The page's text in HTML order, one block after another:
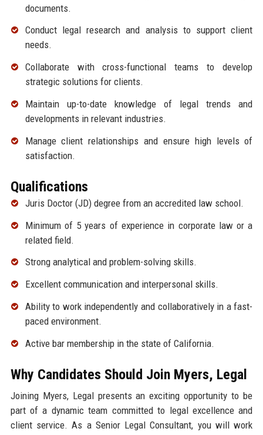
documents.
Conduct legal research and analysis to support client
needs.
Collaborate with cross-functional teams to develop
strategic solutions for clients.
Maintain up-to-date knowledge of legal trends and
developments in relevant industries.
Manage client relationships and ensure high levels of
satisfaction.
Qualifications
Juris Doctor (JD) degree from an accredited law school.
Minimum of 5 years of experience in corporate law or a
related field.
Strong analytical and problem-solving skills.
Excellent communication and interpersonal skills.
Ability to work independently and collaboratively in a fast-
paced environment.
Active bar membership in the state of California.
Why Candidates Should Join Myers, Legal
Joining Myers, Legal presents an exciting opportunity to be
part of a dynamic team committed to legal excellence and
client service. As a Senior Legal Consultant, you will work